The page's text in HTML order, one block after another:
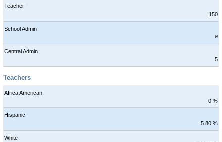
Teacher
150
School Admin
9
Central Admin
5
Teachers
Africa American
0 %
Hispanic
5.80 %
White